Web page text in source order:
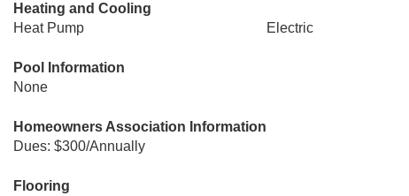
Heating and Cooling
Heat Pump
Electric
Pool Information
None
Homeowners Association Information
Dues: $300/Annually
Flooring